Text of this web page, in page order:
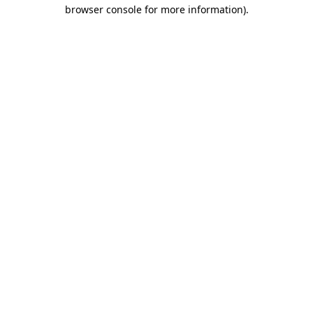
browser console for more information).